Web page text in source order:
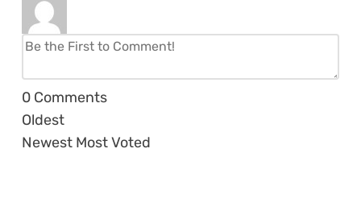
0 Comments
Oldest
Newest Most Voted